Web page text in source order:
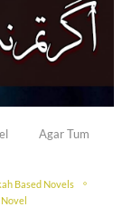
Agar Tum
Based Novels